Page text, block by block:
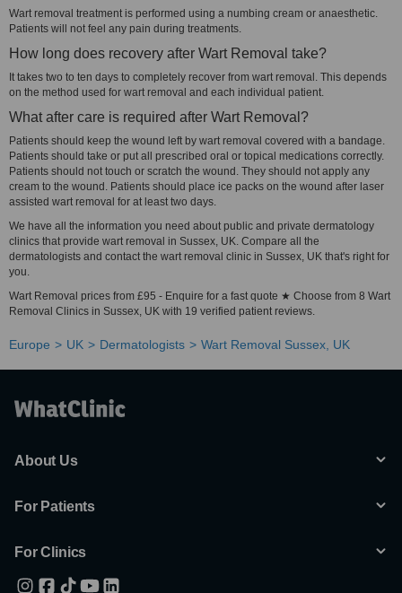
Wart removal treatment is performed using a numbing cream or anaesthetic.
Patients will not feel any pain during treatments.
How long does recovery after Wart Removal take?
It takes two to ten days to completely recover from wart removal. This depends
on the method used for wart removal and each individual patient.
What after care is required after Wart Removal?
Patients should keep the wound left by wart removal covered with a bandage.
Patients should take or put all prescribed oral or topical medications correctly.
Patients should not touch or scratch the wound. They should not apply any
cream to the wound. Patients should place ice packs on the wound after laser
assisted wart removal for at least two days.
We have all the information you need about public and private dermatology
clinics that provide wart removal in Sussex, UK. Compare all the
dermatologists and contact the wart removal clinic in Sussex, UK that's right for
you.
Wart Removal prices from £95 - Enquire for a fast quote ★ Choose from 8 Wart
Removal Clinics in Sussex, UK with 19 verified patient reviews.
Europe UK Dermatologists Wart Removal Sussex, UK
About Us
For Patients
For Clinics